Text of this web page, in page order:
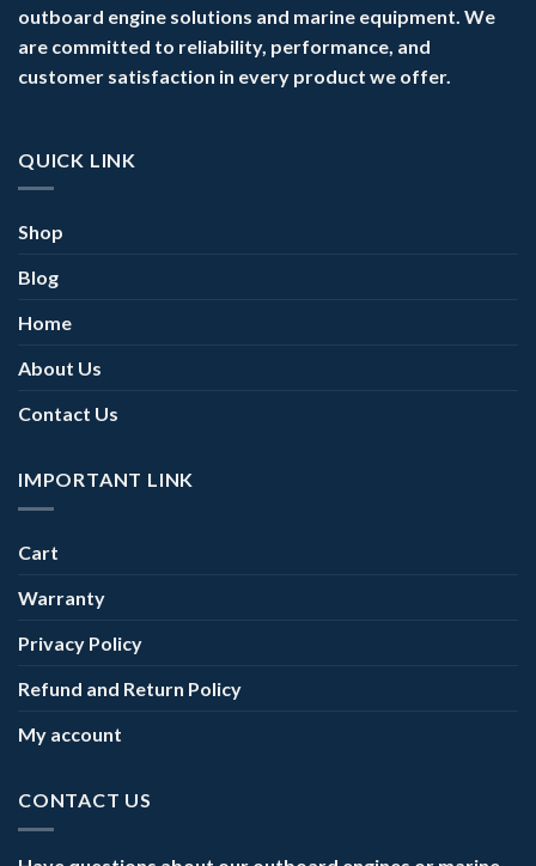
outboard engine solutions and marine equipment. We
are committed to reliability, performance, and
customer satisfaction in every product we offer.
QUICK LINK
Shop
Blog
Home
About Us
Contact Us
IMPORTANT LINK
Cart
Warranty
Privacy Policy
Refund and Return Policy
My account
CONTACT US